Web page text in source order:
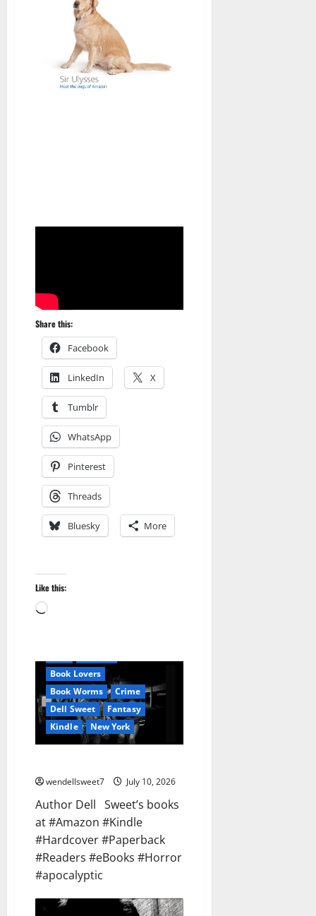
Share this:
Facebook
LinkedIn X
Tumblr
WhatsApp
Pinterest
Threads
Bluesky More
Like this:
Loading…
Book Lovers
Book Worms
Crime
Dell Sweet
Fantasy
Kindle
New York
wendellsweet7 July 10, 2026
Author Dell Sweet’s books
at #Amazon #Kindle
#Hardcover #Paperback
#Readers #eBooks #Horror
#apocalyptic